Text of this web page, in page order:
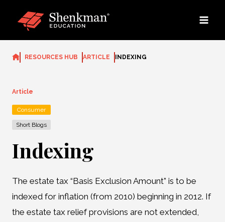
RESOURCES HUB ARTICLE INDEXING
Article
Consumer
Short Blogs
Indexing
The estate tax “Basis Exclusion Amount” is to be
indexed for inflation (from 2010) beginning in 2012. If
the estate tax relief provisions are not extended,